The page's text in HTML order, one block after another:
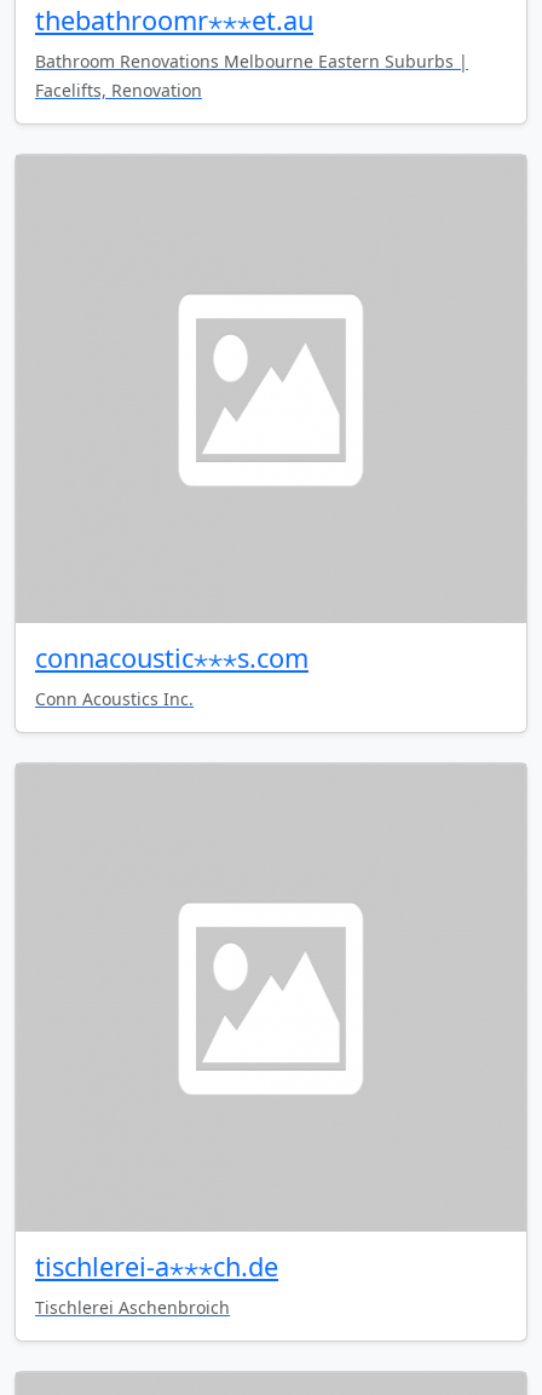
thebathroomr⋆⋆⋆et.au
Bathroom Renovations Melbourne Eastern Suburbs |
Facelifts, Renovation
connacoustic⋆⋆⋆s.com
Conn Acoustics Inc.
tischlerei-a⋆⋆⋆ch.de
Tischlerei Aschenbroich